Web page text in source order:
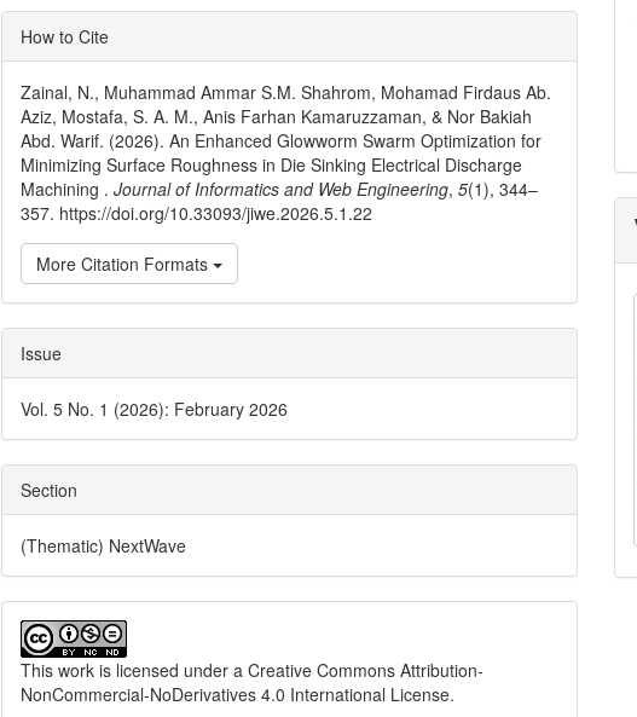
Article
Details
How to Cite
Zainal, N., Muhammad Ammar S.M. Shahrom, Mohamad Firdaus Ab.
Aziz, Mostafa, S. A. M., Anis Farhan Kamaruzzaman, & Nor Bakiah
Abd. Warif. (2026). An Enhanced Glowworm Swarm Optimization for
Minimizing Surface Roughness in Die Sinking Electrical Discharge
Machining .Journal of Informatics and Web Engineering,5(1), 344–
357. https://doi.org/10.33093/jiwe.2026.5.1.22
More Citation Formats
Issue
Vol. 5 No. 1 (2026): February 2026
Section
(Thematic) NextWave
This work is licensed under aCreative Commons Attribution-
NonCommercial-NoDerivatives 4.0 International License.